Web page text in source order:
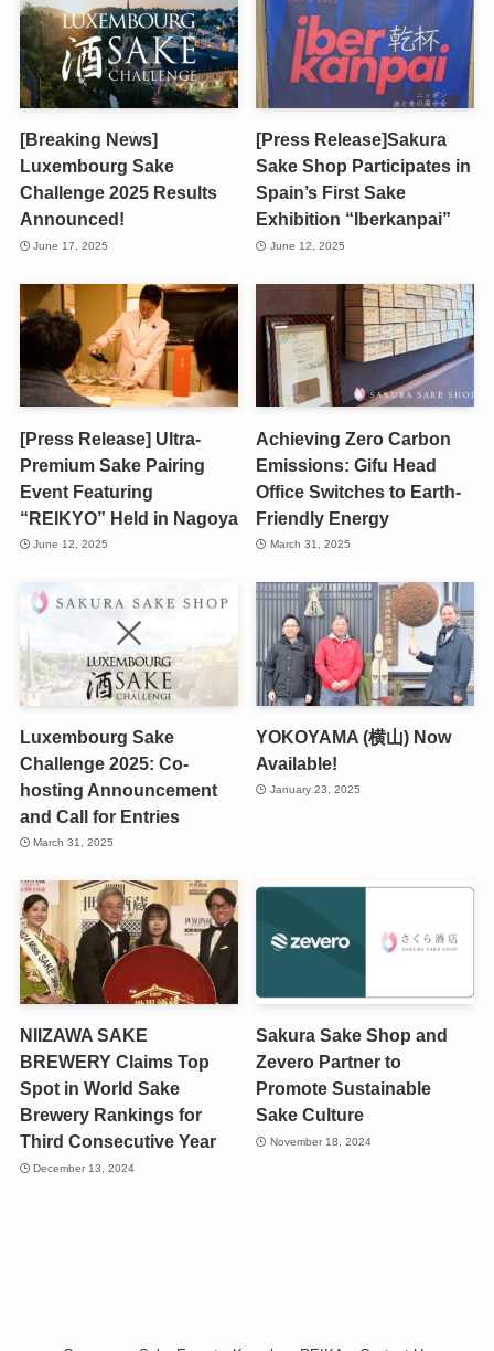
[Breaking News]
Luxembourg Sake
Challenge 2025 Results
Announced!
June 17, 2025
[Press Release]Sakura
Sake Shop Participates in
Spain’s First Sake
Exhibition “Iberkanpai”
June 12, 2025
[Press Release] Ultra-
Premium Sake Pairing
Event Featuring
“REIKYO” Held in Nagoya
June 12, 2025
Achieving Zero Carbon
Emissions: Gifu Head
Office Switches to Earth-
Friendly Energy
March 31, 2025
Luxembourg Sake
Challenge 2025: Co-
hosting Announcement
and Call for Entries
March 31, 2025
YOKOYAMA (横山) Now
Available!
January 23, 2025
NIIZAWA SAKE
BREWERY Claims Top
Spot in World Sake
Brewery Rankings for
Third Consecutive Year
December 13, 2024
Sakura Sake Shop and
Zevero Partner to
Promote Sustainable
Sake Culture
November 18, 2024